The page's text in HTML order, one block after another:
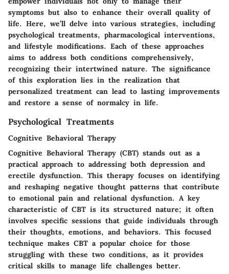
symptoms but also to enhance their overall quality of
life. Here, we’ll delve into various strategies, including
psychological treatments, pharmacological interventions,
and lifestyle modifications. Each of these approaches
aims to address both conditions comprehensively,
recognizing their intertwined nature. The significance
of this exploration lies in the realization that
personalized treatment can lead to lasting improvements
and restore a sense of normalcy in life.
Psychological Treatments
Cognitive Behavioral Therapy
Cognitive Behavioral Therapy (CBT) stands out as a
practical approach to addressing both depression and
erectile dysfunction. This therapy focuses on identifying
and reshaping negative thought patterns that contribute
to emotional pain and relational dysfunction. A key
characteristic of CBT is its structured nature; it often
involves specific sessions that guide individuals through
their thoughts, emotions, and behaviors. This focused
technique makes CBT a popular choice for those
struggling with these two conditions, as it provides
critical skills to manage life challenges better.